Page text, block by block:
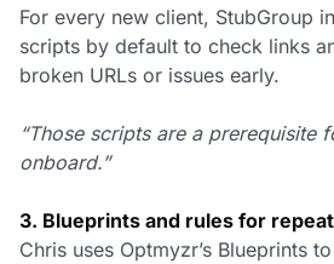
For every new client, StubGroup
scripts by default to check links
broken URLs or issues early.
“Those scripts are a prerequisite
onboard.”
3. Blueprints and rules for
Chris uses Optmyzr’s Blueprints